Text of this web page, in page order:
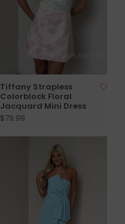
Tiffany Strapless
Colorblock Floral
Jacquard Mini Dress
$79.99